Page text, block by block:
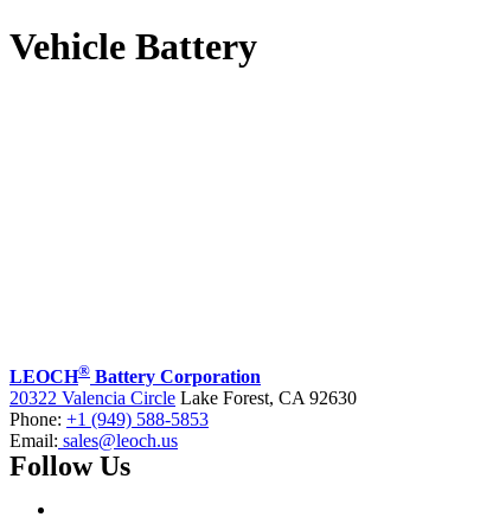
Vehicle Battery
LEOCH® Battery Corporation
20322 Valencia Circle Lake Forest, CA 92630
Phone: +1 (949) 588-5853
Email: sales@leoch.us
Follow Us